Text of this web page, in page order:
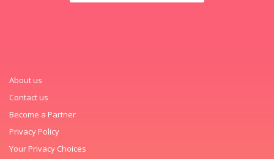
About us
Contact us
Become a Partner
Privacy Policy
Your Privacy Choices